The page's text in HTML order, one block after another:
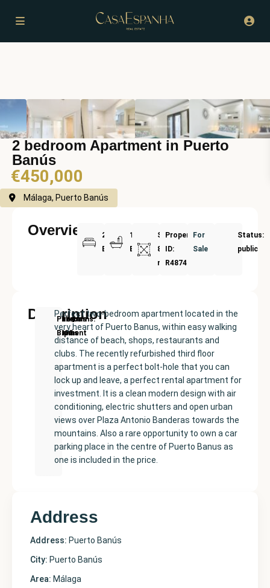
2 bedroom Apartment in Puerto
Banús
€450,000
Málaga, Puerto Banús
Overview
2
Bedrooms
1
Bathrooms
Size:
87
m²
Property
ID:
R4874032
For
Sale
Status:
public
Description
New
Development
Price:
€450000
Built
size:
Bedrooms
Bathrooms:
Puerto
Banús
Perfect two-bedroom apartment located in the
very heart of Puerto Banus, within easy walking
distance of beach, shops, restaurants and
clubs. The recently refurbished third floor
apartment is a perfect bolt-hole that you can
lock up and leave, a perfect rental apartment for
investment. It is a clean modern design with air
conditioning, electric shutters and open urban
views over Plaza Antonio Banderas towards the
mountains. Also a rare opportunity to own a car
parking place in the centre of Puerto Banus as
one is included in the price.
Address
Address: Puerto Banús
City: Puerto Banús
Area: Málaga